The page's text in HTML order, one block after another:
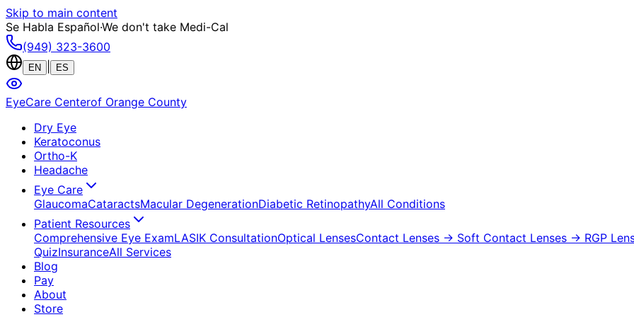
Skip to main content
Se Habla Español·We don't take Medi-Cal
(949) 323-3600
EN ES
EyeCare Centerof Orange County
Dry Eye
Keratoconus
Ortho-K
Headache
Eye Care
GlaucomaCataractsMacular DegenerationDiabetic RetinopathyAll Conditions
Patient Resources
Comprehensive Eye ExamLASIK ConsultationOptical LensesContact Lenses → Soft Contact Lenses → RGP
QuizInsuranceAll Services
Blog
Pay
About
Store